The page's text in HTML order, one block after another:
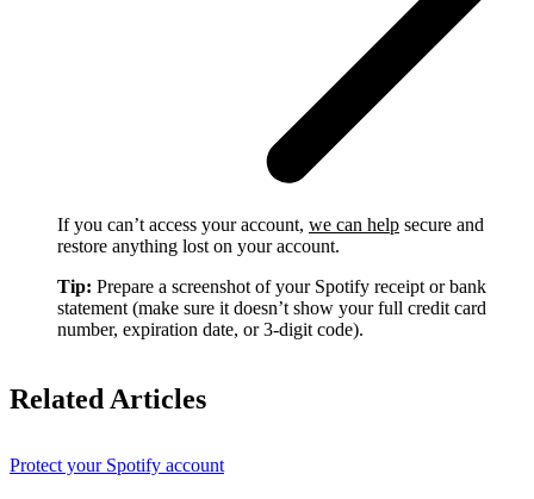
If you can’t access your account, we can help secure and
restore anything lost on your account.
Tip: Prepare a screenshot of your Spotify receipt or bank
statement (make sure it doesn’t show your full credit card
number, expiration date, or 3-digit code).
Related Articles
Protect your Spotify account